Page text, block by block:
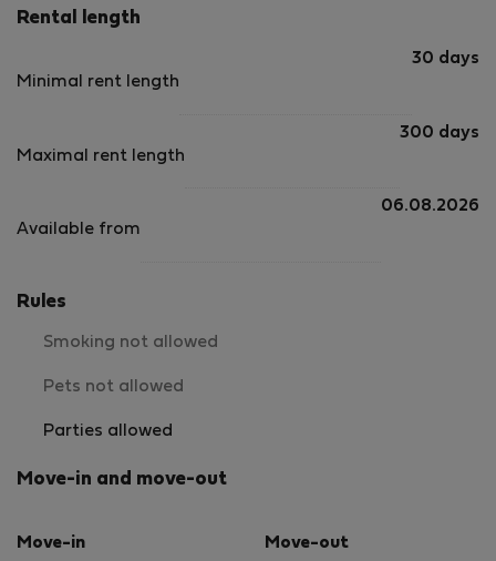
Rental length
Minimal rent length
30 days
Maximal rent length
300 days
Available from
06.08.2026
Rules
Smoking not allowed
Pets not allowed
Parties allowed
Move-in and move-out
Move-in Move-out